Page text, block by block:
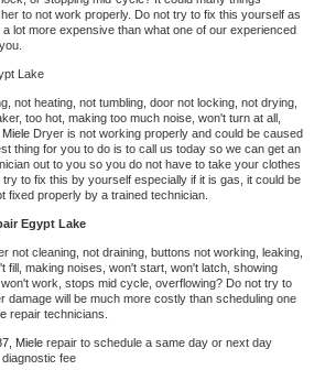
to not work properly. Do not try to fix this yourself as
lot more expensive than what one of our experienced
Lake
not heating, not tumbling, door not locking, not drying,
too hot, making too much noise, won't turn at all,
Miele Dryer is not working properly and could be caused
thing for you to do is to call us today so we can get an
out to you so you do not have to take your clothes
to fix this by yourself especially if it is gas, it could be
fixed properly by a trained technician.
Egypt Lake
not cleaning, not draining, buttons not working, leaking,
fill, making noises, won't start, won't latch, showing
work, stops mid cycle, overflowing? Do not try to
damage will be much more costly than scheduling one
repair technicians.
Miele repair to schedule a same day or next day
fee